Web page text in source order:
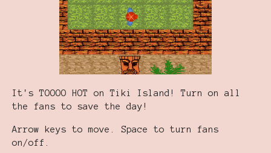
It's TOOOO HOT on Tiki Island! Turn on all
the fans to save the day!
Arrow keys to move. Space to turn fans
on/off.